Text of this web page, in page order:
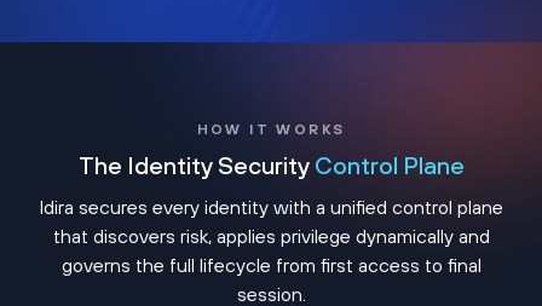
HOW IT WORKS
The Identity Security Control Plane
Idira secures every identity with a unified control plane
that discovers risk, applies privilege dynamically and
governs the full lifecycle from first access to final
session.